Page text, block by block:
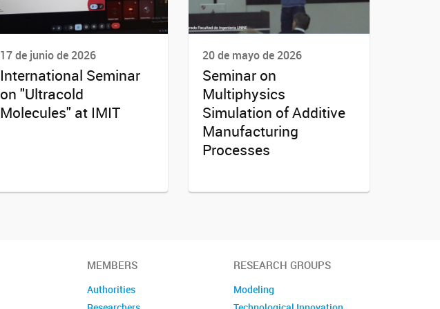
17 de junio de 2026
International Seminar
on "Ultracold
Molecules" at IMIT
20 de mayo de 2026
Seminar on
Multiphysics
Simulation of Additive
Manufacturing
Processes
MEMBERS
Authorities
RESEARCH GROUPS
Modeling